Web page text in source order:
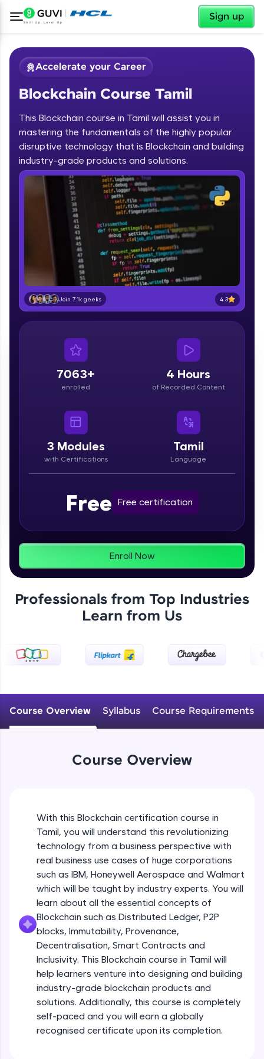
Sign up
Welcome
Welcome to HCL GUVI
Hey there! Welcome to HCL GUVI—Grab Your
Vernacular Imprint—where tech learning is easy,
fun, and curated specially for you. Incubated by
IIT Madras & IIM Ahmedabad in 2014 and now
part of HCL Group, we're making quality tech
education accessible to all.
Join 3M+ learners breaking barriers and
upskilling for a brighter future. We're here to
guide you every step of the way! 🚀
LIVE Classes
Zen Classes are HCL GUVI's most refined and
flagship product—live, expert-led tech programs
affiliations, master Full-Stack, Data Science,
DevOps, UI/UX, and more in multiple languages!
Looking for flexibility? HCL GUVI's 200+ self-
From free lessons to IIT-M & Autodesk-certified
preferred language.
Explore More
Practice Platforms
Practice Platforms—interactive, structured, and
designed to help you master programming
CodeKata:
A structured coding practice platform with 1500+
coding problems designed by industry experts.
Ideal for beginners and professionals preparing
environment. Perfect for hands-on web
development practice without any setup.
Try Now>
A practice ground for mastering SQL queries
used in real-world applications. Write, optimize,
and refine your queries to build strong database
Try Now
FixTheCode:
Hone your bug-fixing skills with real-world
debugging challenges in Python, C++, JavaScript,
and Golang. More languages coming soon!
>
IDE:
A free online compiler supporting 20+
✕
Accelerate your Career
Blockchain Course Tamil
This Blockchain course in Tamil will assist you in
mastering the fundamentals of the highly popular
disruptive technology that is Blockchain and building
industry-grade products and solutions.
Join 7.1k geeks 4.3
7063+
enrolled
4 Hours
of Recorded Content
3 Modules
with Certifications
Tamil
Language
Free Free certification
Enroll Now
Professionals from Top Industries
Learn from Us
Course Overview Syllabus Course Requirements
Course Overview
With this Blockchain certification course in
Tamil, you will understand this revolutionizing
technology from a business perspective with
real business use cases of huge corporations
such as IBM, Honeywell Aerospace and Walmart
which will be taught by industry experts. You will
learn about all the essential concepts of
Blockchain such as Distributed Ledger, P2P
blocks, Immutability, Provenance,
Decentralisation, Smart Contracts and
Inclusivity. This Blockchain course in Tamil will
help learners venture into designing and building
industry-grade blockchain products and
solutions. Additionally, this course is completely
self-paced and you will earn a globally
recognised certificate upon its completion.
Course Preview
Blockchain Course Tamil